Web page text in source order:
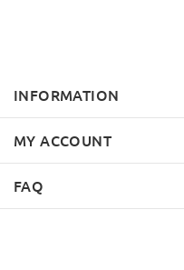
INFORMATION
MY ACCOUNT
FAQ